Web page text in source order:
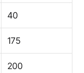
40
175
200